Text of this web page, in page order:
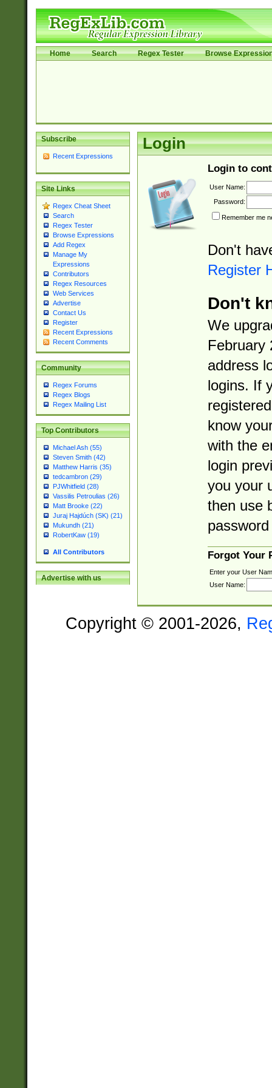
Home Search Regex Tester Browse
Subscribe
Recent Expressions
Site Links
Regex Cheat Sheet
Search
Regex Tester
Browse Expressions
Add Regex
Manage My
Expressions
Contributors
Regex Resources
Web Services
Advertise
Contact Us
Register
Recent Expressions
Recent Comments
Community
Regex Forums
Regex Blogs
Regex Mailing List
Top Contributors
Michael Ash (55)
Steven Smith (42)
Matthew Harris (35)
tedcambron (29)
PJWhitfield (28)
Vassilis Petroulias (26)
Matt Brooke (22)
Juraj Hajdúch (SK) (21)
Mukundh (21)
RobertKaw (19)
All Contributors
Advertise with us
Login
Login to
User Name:
Password:
Remember me
Don't
Register
Don't
We
February
address
logins. If
know
with the
login
you your
then use
Forgot Your
Enter your User
User Name:
Copyright © 2001-2026,